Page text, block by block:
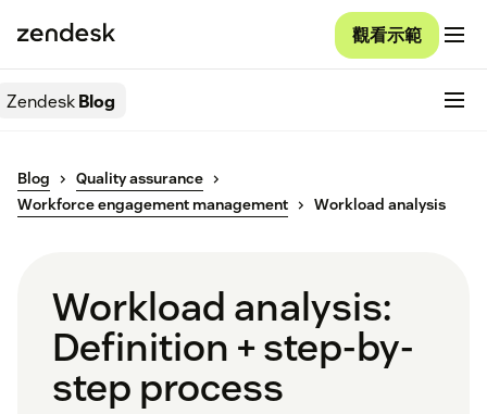
觀看示範
ZendeskBlog
Blog
Quality assurance
Workforce engagement management
Workload analysis
Workload analysis:
Definition + step-by-
step process